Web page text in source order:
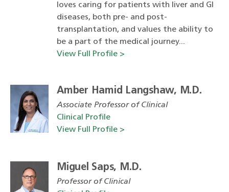
loves caring for patients with liver and GI
diseases, both pre- and post-
transplantation, and values the ability to
be a part of the medical journey...
View Full Profile >
Amber Hamid Langshaw, M.D.
Associate Professor of Clinical
Clinical Profile
View Full Profile >
Miguel Saps, M.D.
Professor of Clinical